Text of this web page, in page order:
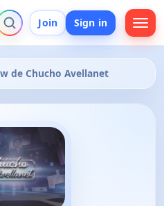
Join Sign in
de Chucho Avellanet